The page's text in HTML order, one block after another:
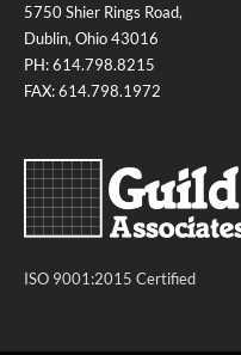
5750 Shier Rings Road,
Dublin, Ohio 43016
PH: 614.798.8215
FAX: 614.798.1972
ISO 9001:2015 Certified